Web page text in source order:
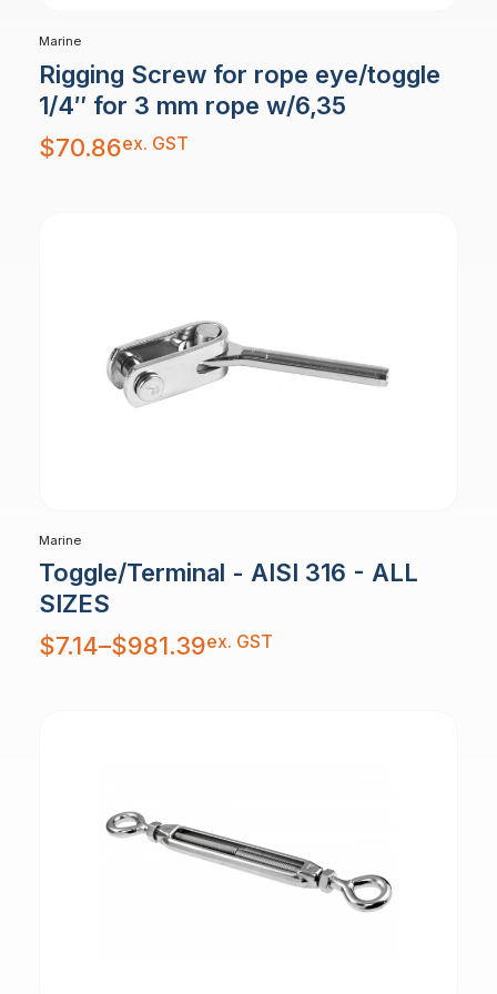
Marine
Rigging Screw for rope eye/toggle
1/4″ for 3 mm rope w/6,35
$70.86ex. GST
Marine
Toggle/Terminal - AISI 316 - ALL
SIZES
$7.14–$981.39
Price
range:
$7.14
ex. GST